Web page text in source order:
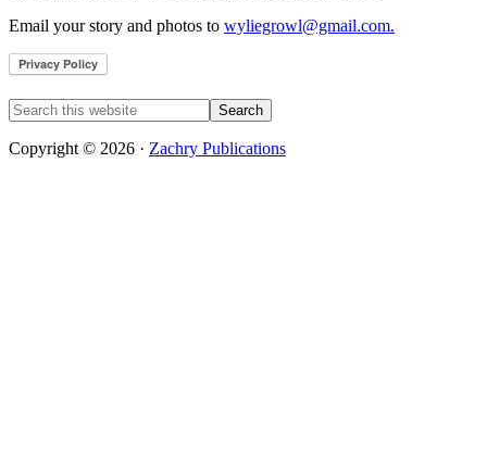
Email your story and photos to wyliegrowl@gmail.com.
Copyright © 2026 · Zachry Publications